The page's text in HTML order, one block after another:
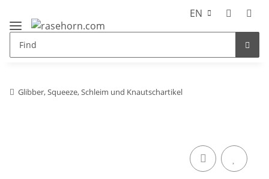
EN
Glibber, Squeeze, Schleim und Knautschartikel